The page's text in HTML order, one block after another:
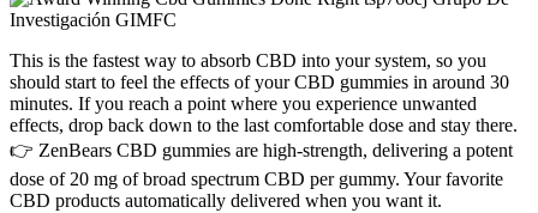
This is the fastest way to absorb CBD into your system, so you
should start to feel the effects of your CBD gummies in around 30
minutes. If you reach a point where you experience unwanted
effects, drop back down to the last comfortable dose and stay there.
👉 ZenBears CBD gummies are high-strength, delivering a potent
dose of 20 mg of broad spectrum CBD per gummy. Your favorite
CBD products automatically delivered when you want it.